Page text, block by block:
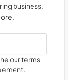
business,
our terms